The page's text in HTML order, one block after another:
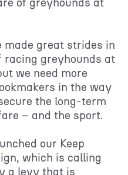
made great strides in
racing greyhounds at
we need more
in the way
the long-term
– and the sport.
our Keep
which is calling
a levy that is